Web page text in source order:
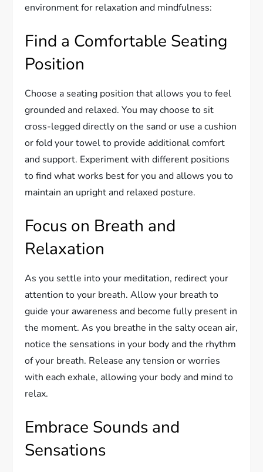
environment for relaxation and mindfulness:
Find a Comfortable Seating
Position
Choose a seating position that allows you to feel
grounded and relaxed. You may choose to sit
cross-legged directly on the sand or use a cushion
or fold your towel to provide additional comfort
and support. Experiment with different positions
to find what works best for you and allows you to
maintain an upright and relaxed posture.
Focus on Breath and
Relaxation
As you settle into your meditation, redirect your
attention to your breath. Allow your breath to
guide your awareness and become fully present in
the moment. As you breathe in the salty ocean air,
notice the sensations in your body and the rhythm
of your breath. Release any tension or worries
with each exhale, allowing your body and mind to
relax.
Embrace Sounds and
Sensations